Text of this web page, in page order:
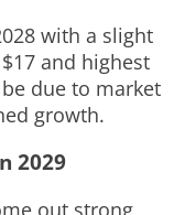
with a slight
and highest
due to market
growth.
2029
out strong